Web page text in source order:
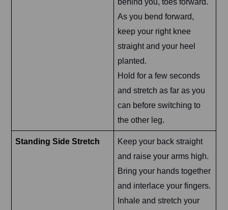
behind you, toes forward.
As you bend forward,
keep your right knee
straight and your heel
planted.
Hold for a few seconds
and stretch as far as you
can before switching to
the other leg.
Standing Side Stretch
Keep your back straight
and raise your arms high.
Bring your hands together
and interlace your fingers.
Inhale and stretch your